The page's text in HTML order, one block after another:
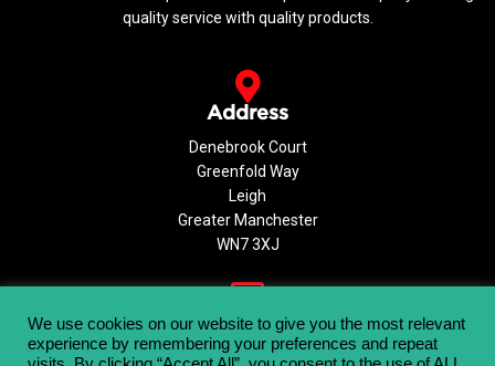
quality service with quality products.
Address
Denebrook Court
Greenfold Way
Leigh
Greater Manchester
WN7 3XJ
Email
info@aerialplatforms.co.uk
We use cookies on our website to give you the most relevant
experience by remembering your preferences and repeat